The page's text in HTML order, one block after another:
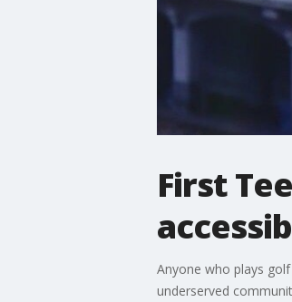
First
Anyone who plays
underserved